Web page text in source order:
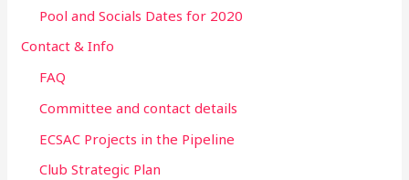
Pool and Socials Dates for 2020
Contact & Info
FAQ
Committee and contact details
ECSAC Projects in the Pipeline
Club Strategic Plan